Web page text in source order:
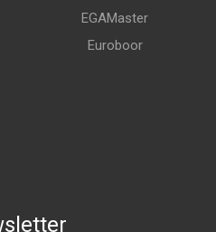
EGAMaster
Euroboor